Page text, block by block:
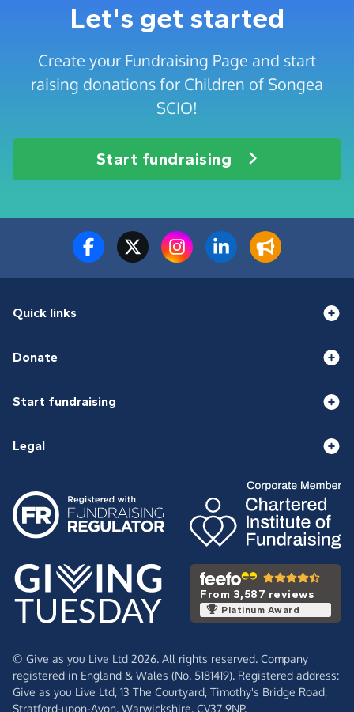
Let's get started
Create your Fundraising Page and start
raising donations for Children of Songea
SCIO!
Start fundraising
Quick links
Donate
Start fundraising
Legal
From 3,587 reviews
Platinum Award
© Give as you Live Ltd 2026. All rights reserved. Company
registered in England & Wales (No. 5181419). Registered address:
Give as you Live Ltd, 13 The Courtyard, Timothy's Bridge Road,
Stratford-upon-Avon, Warwickshire, CV37 9NP.